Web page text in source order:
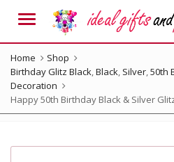
Menu
Home
Shop
Birthday Glitz Black,Black, Silver,50th
Decoration
Happy 50th Birthday Black & Silver